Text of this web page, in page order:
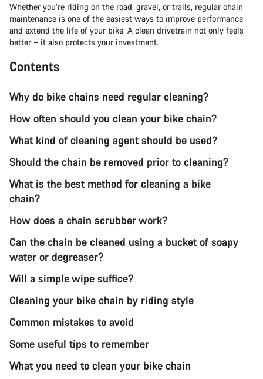
Whether you’re riding on the road, gravel, or trails, regular chain
maintenance is one of the easiest ways to improve performance
and extend the life of your bike. A clean drivetrain not only feels
better – it also protects your investment.
Contents
Why do bike chains need regular cleaning?
How often should you clean your bike chain?
What kind of cleaning agent should be used?
Should the chain be removed prior to cleaning?
What is the best method for cleaning a bike
chain?
How does a chain scrubber work?
Can the chain be cleaned using a bucket of soapy
water or degreaser?
Will a simple wipe suffice?
Cleaning your bike chain by riding style
Common mistakes to avoid
Some useful tips to remember
What you need to clean your bike chain